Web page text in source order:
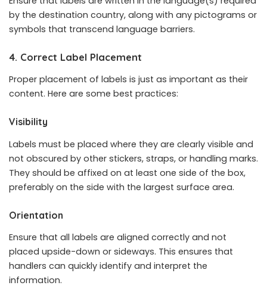
by the destination country, along with any pictograms or
symbols that transcend language barriers.
4. Correct Label Placement
Proper placement of labels is just as important as their
content. Here are some best practices:
Visibility
Labels must be placed where they are clearly visible and
not obscured by other stickers, straps, or handling marks.
They should be affixed on at least one side of the box,
preferably on the side with the largest surface area.
Orientation
Ensure that all labels are aligned correctly and not
placed upside-down or sideways. This ensures that
handlers can quickly identify and interpret the
information.